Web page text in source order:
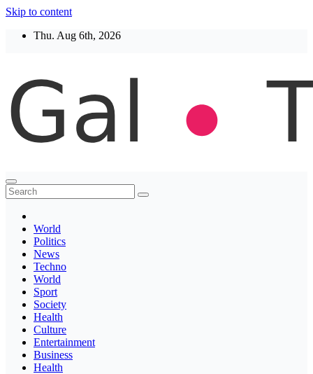
Skip to content
Thu. Aug 6th, 2026
Thegaltimes
News That Matter
World
Politics
News
Techno
World
Sport
Society
Health
Culture
Entertainment
Business
Health